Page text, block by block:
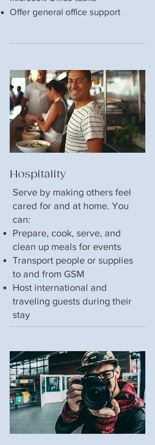
Offer general office support
Hospitality
Serve by making others feel
cared for and at home. You
can:
Prepare, cook, serve, and
clean up meals for events
Transport people or supplies
to and from GSM
Host international and
traveling guests during their
stay